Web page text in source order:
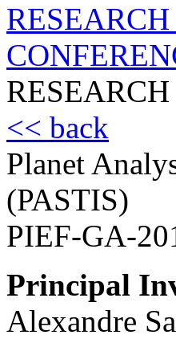
RESEARCH
<< back
Planet
(PASTIS)
PIEF-GA-
Principal
Alexandre